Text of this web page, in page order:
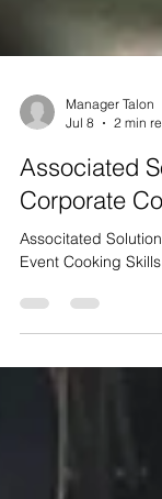
Jul 8
2 min
Associated
Corporate
Event Cooking Skills